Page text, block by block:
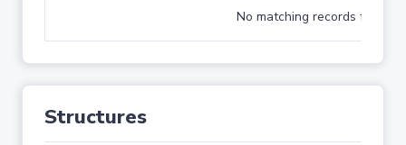
No matching records found
Structures